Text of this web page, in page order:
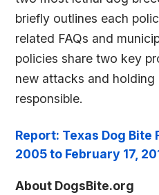
briefly outlines each
related FAQs and
policies share two key
new attacks and
responsible.
Report: Texas Dog Bite
2005 to February 17,
About DogsBite.org